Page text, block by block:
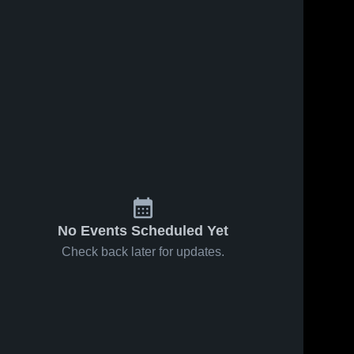
No Events Scheduled Yet
Check back later for updates.